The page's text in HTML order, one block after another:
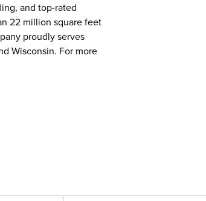
and top-rated
22 million square feet
proudly serves
Wisconsin. For more